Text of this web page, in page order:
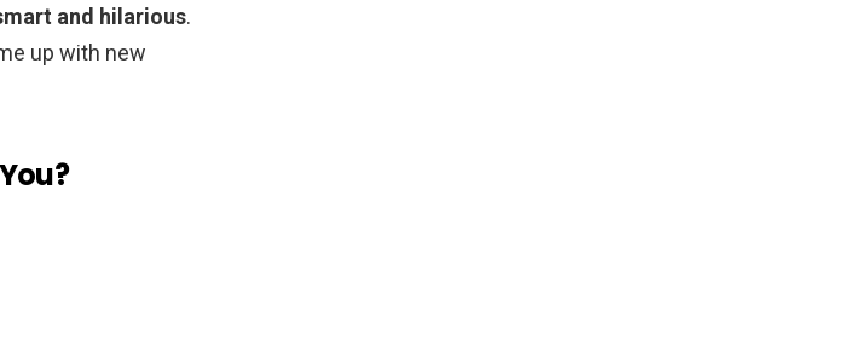
and hilarious.
up with new